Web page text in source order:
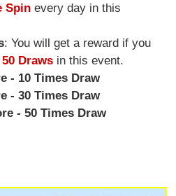
Spin every day in this
: You will get a reward if you
Drawsin this event.
- 10 Times Draw
- 30 Times Draw
- 50 Times Draw